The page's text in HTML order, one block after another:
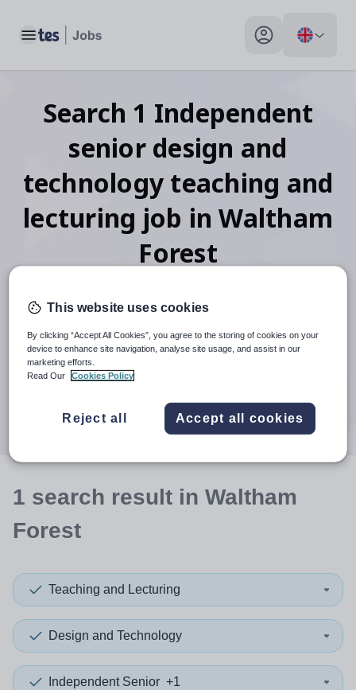
Toggle main menu My profile toggle
Search 1 Independent
senior design and
technology teaching and
lecturing job in Waltham
Forest
When autocomplete results are available use up and
30 miles
Search
1 search result in Waltham
Forest
Teaching and Lecturing
Design and Technology
Independent Senior +1
This website uses cookies
By clicking “Accept All Cookies”, you agree to the storing of cookies on your
device to enhance site navigation, analyse site usage, and assist in our
marketing efforts.
Read Our
Cookies Policy
Reject all Accept all cookies